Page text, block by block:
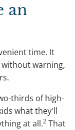
an
time. It
warning,
thirds of high-
what they'll
at all.2 That